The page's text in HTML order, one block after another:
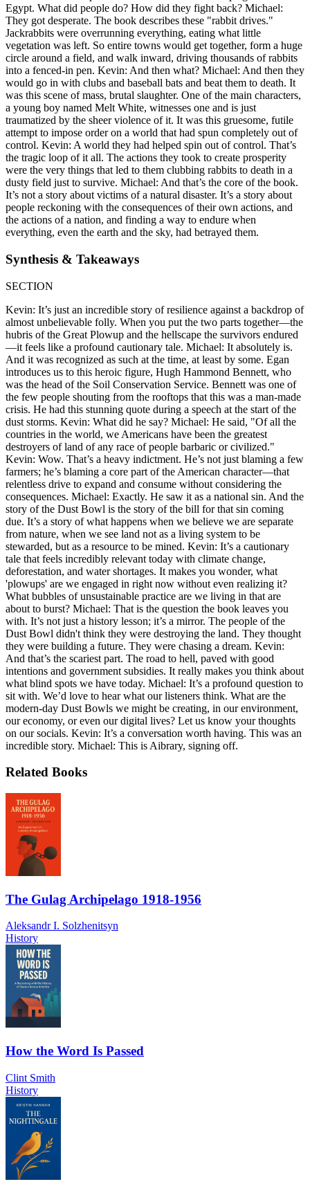
Egypt. What did people do? How did they fight back? Michael:
They got desperate. The book describes these "rabbit drives."
Jackrabbits were overrunning everything, eating what little
vegetation was left. So entire towns would get together, form a huge
circle around a field, and walk inward, driving thousands of rabbits
into a fenced-in pen. Kevin: And then what? Michael: And then they
would go in with clubs and baseball bats and beat them to death. It
was this scene of mass, brutal slaughter. One of the main characters,
a young boy named Melt White, witnesses one and is just
traumatized by the sheer violence of it. It was this gruesome, futile
attempt to impose order on a world that had spun completely out of
control. Kevin: A world they had helped spin out of control. That’s
the tragic loop of it all. The actions they took to create prosperity
were the very things that led to them clubbing rabbits to death in a
dusty field just to survive. Michael: And that’s the core of the book.
It’s not a story about victims of a natural disaster. It’s a story about
people reckoning with the consequences of their own actions, and
the actions of a nation, and finding a way to endure when
everything, even the earth and the sky, had betrayed them.
Synthesis & Takeaways
SECTION
Kevin: It’s just an incredible story of resilience against a backdrop of
almost unbelievable folly. When you put the two parts together—the
hubris of the Great Plowup and the hellscape the survivors endured
—it feels like a profound cautionary tale. Michael: It absolutely is.
And it was recognized as such at the time, at least by some. Egan
introduces us to this heroic figure, Hugh Hammond Bennett, who
was the head of the Soil Conservation Service. Bennett was one of
the few people shouting from the rooftops that this was a man-made
crisis. He had this stunning quote during a speech at the start of the
dust storms. Kevin: What did he say? Michael: He said, "Of all the
countries in the world, we Americans have been the greatest
destroyers of land of any race of people barbaric or civilized."
Kevin: Wow. That’s a heavy indictment. He’s not just blaming a few
farmers; he’s blaming a core part of the American character—that
relentless drive to expand and consume without considering the
consequences. Michael: Exactly. He saw it as a national sin. And the
story of the Dust Bowl is the story of the bill for that sin coming
due. It’s a story of what happens when we believe we are separate
from nature, when we see land not as a living system to be
stewarded, but as a resource to be mined. Kevin: It’s a cautionary
tale that feels incredibly relevant today with climate change,
deforestation, and water shortages. It makes you wonder, what
'plowups' are we engaged in right now without even realizing it?
What bubbles of unsustainable practice are we living in that are
about to burst? Michael: That is the question the book leaves you
with. It’s not just a history lesson; it’s a mirror. The people of the
Dust Bowl didn't think they were destroying the land. They thought
they were building a future. They were chasing a dream. Kevin:
And that’s the scariest part. The road to hell, paved with good
intentions and government subsidies. It really makes you think about
what blind spots we have today. Michael: It’s a profound question to
sit with. We’d love to hear what our listeners think. What are the
modern-day Dust Bowls we might be creating, in our environment,
our economy, or even our digital lives? Let us know your thoughts
on our socials. Kevin: It’s a conversation worth having. This was an
incredible story. Michael: This is Aibrary, signing off.
Related Books
The Gulag Archipelago 1918-1956
Aleksandr I. Solzhenitsyn
History
How the Word Is Passed
Clint Smith
History